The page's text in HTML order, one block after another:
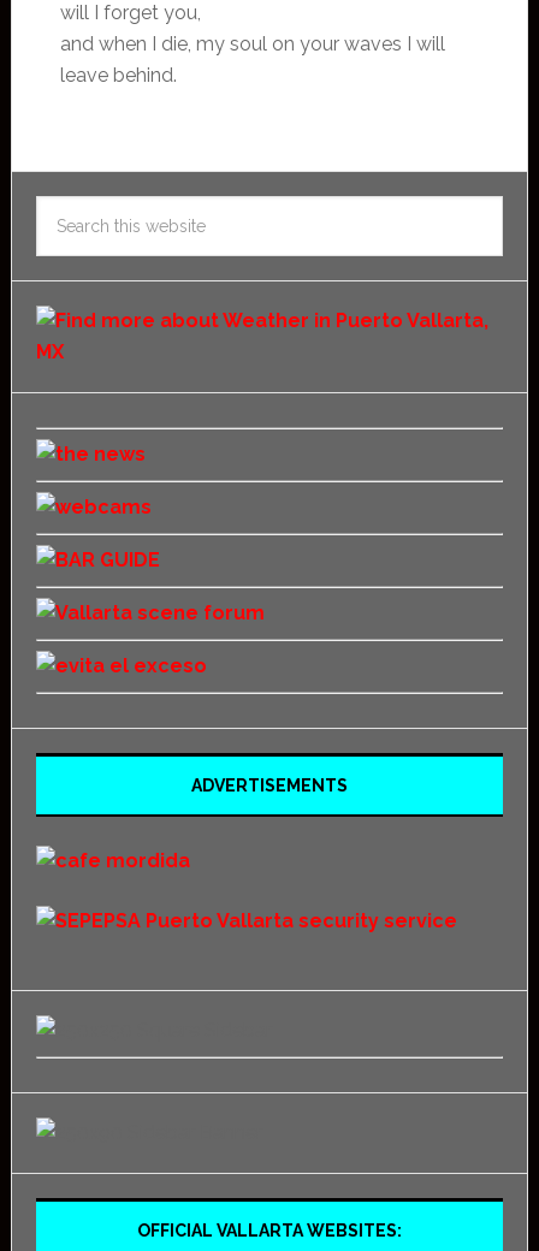
will I forget you,
and when I die, my soul on your waves I will
leave behind.
ADVERTISEMENTS
OFFICIAL VALLARTA WEBSITES: